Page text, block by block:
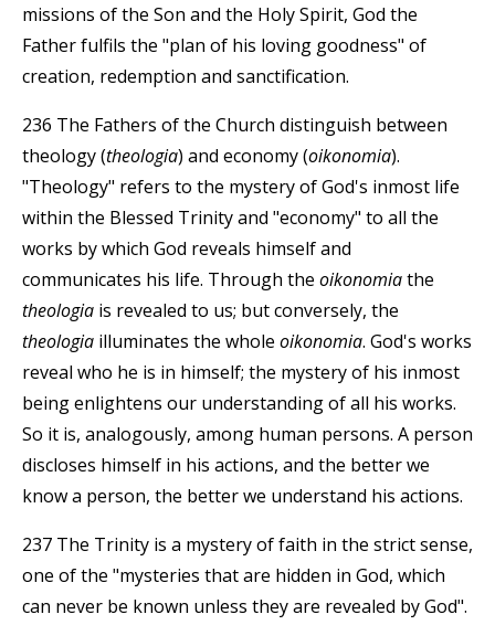
missions of the Son and the Holy Spirit, God the
Father fulfils the "plan of his loving goodness" of
creation, redemption and sanctification.
236 The Fathers of the Church distinguish between
theology (theologia) and economy (oikonomia).
"Theology" refers to the mystery of God's inmost life
within the Blessed Trinity and "economy" to all the
works by which God reveals himself and
communicates his life. Through the oikonomiathe
theologia is revealed to us; but conversely, the
theologia illuminates the whole oikonomia. God's works
reveal who he is in himself; the mystery of his inmost
being enlightens our understanding of all his works.
So it is, analogously, among human persons. A person
discloses himself in his actions, and the better we
know a person, the better we understand his actions.
237 The Trinity is a mystery of faith in the strict sense,
one of the "mysteries that are hidden in God, which
can never be known unless they are revealed by God".